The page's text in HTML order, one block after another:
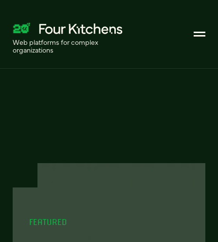
Web platforms for complex
organizations
FEATURED